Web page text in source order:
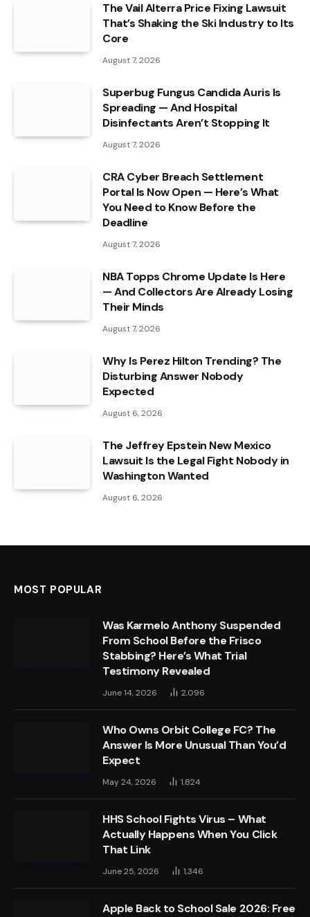
The Vail Alterra Price Fixing Lawsuit
That’s Shaking the Ski Industry to Its
Core
August 7, 2026
Superbug Fungus Candida Auris Is
Spreading — And Hospital
Disinfectants Aren’t Stopping It
August 7, 2026
CRA Cyber Breach Settlement
Portal Is Now Open — Here’s What
You Need to Know Before the
Deadline
August 7, 2026
NBA Topps Chrome Update Is Here
— And Collectors Are Already Losing
Their Minds
August 7, 2026
Why Is Perez Hilton Trending? The
Disturbing Answer Nobody
Expected
August 6, 2026
The Jeffrey Epstein New Mexico
Lawsuit Is the Legal Fight Nobody in
Washington Wanted
August 6, 2026
MOST POPULAR
Was Karmelo Anthony Suspended
From School Before the Frisco
Stabbing? Here’s What Trial
Testimony Revealed
June 14, 2026 2,096
Who Owns Orbit College FC? The
Answer Is More Unusual Than You’d
Expect
May 24, 2026 1,824
HHS School Fights Virus – What
Actually Happens When You Click
That Link
June 25, 2026 1,346
Apple Back to School Sale 2026: Free